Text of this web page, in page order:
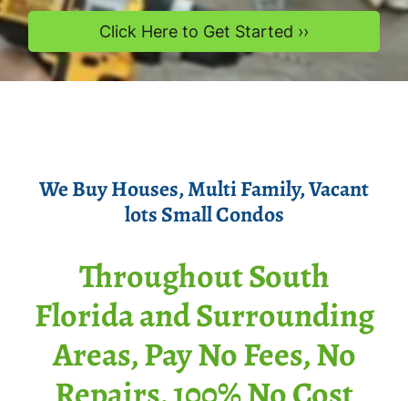
We Buy Houses, Multi Family, Vacant
lots Small Condos
Throughout South
Florida and Surrounding
Areas, Pay No Fees, No